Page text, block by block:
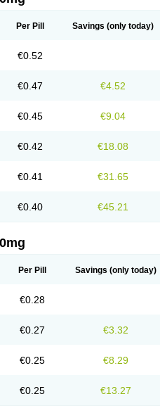
Per Pill Savings (only today)
€0.52
€0.47 €4.52
€0.45 €9.04
€0.42 €18.08
€0.41 €31.65
€0.40 €45.21
Per Pill Savings (only today)
€0.28
€0.27 €3.32
€0.25 €8.29
€0.25 €13.27